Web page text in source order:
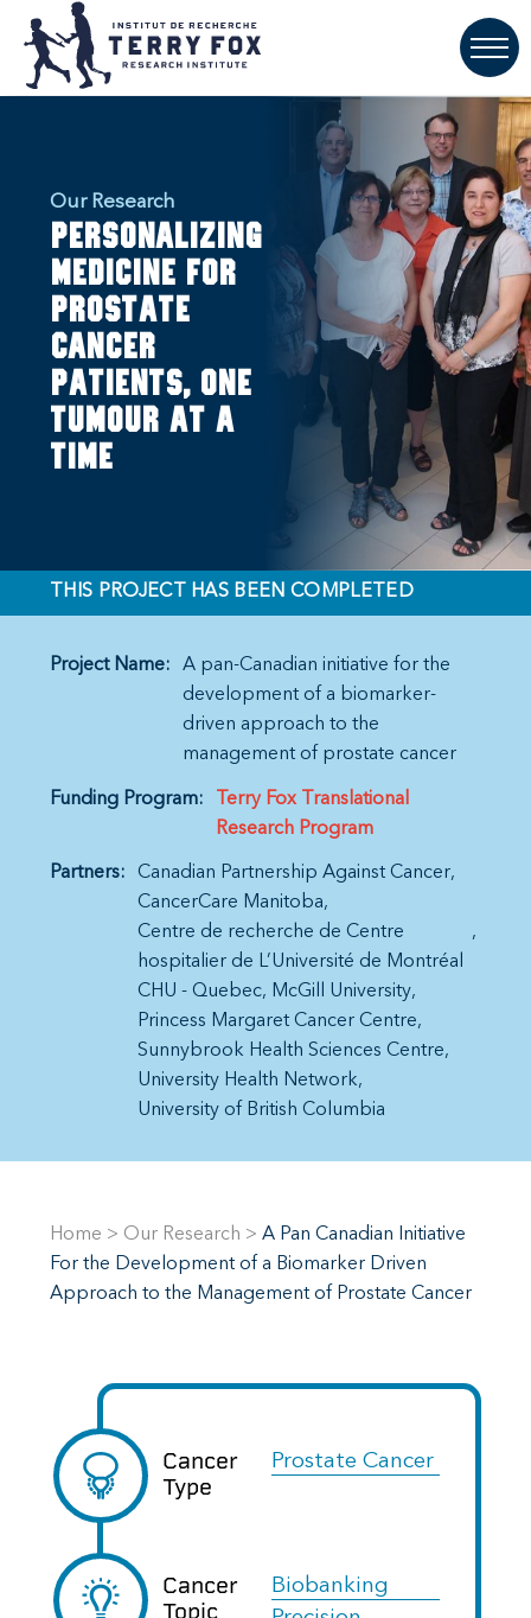
Our Research
Personalizing
medicine for
prostate
cancer
patients, one
tumour at a
time
THIS PROJECT HAS BEEN COMPLETED
Project Name:
A pan-Canadian initiative for the
development of a biomarker-
driven approach to the
management of prostate cancer
Funding Program:
Terry Fox Translational
Research Program
Partners:
Canadian Partnership Against Cancer
CancerCare Manitoba
Centre de recherche de Centre
hospitalier de L’Université de Montréal
CHU - Quebec McGill University
Princess Margaret Cancer Centre
Sunnybrook Health Sciences Centre
University Health Network
University of British Columbia
Home > Our Research > A Pan Canadian Initiative
For the Development of a Biomarker Driven
Approach to the Management of Prostate Cancer
Cancer
Type
Prostate Cancer
Cancer
Topic
Biobanking